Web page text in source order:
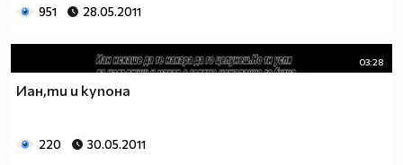
951 28.05.2011
03:28
Иан,ти и купона
220 30.05.2011